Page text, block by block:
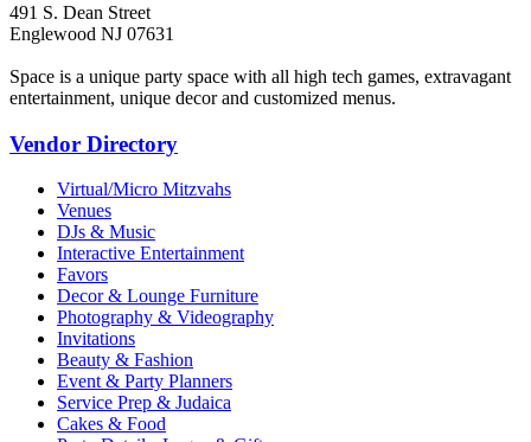
491 S. Dean Street
Englewood NJ 07631
Space is a unique party space with all high tech games, extravagant
entertainment, unique decor and customized menus.
Vendor Directory
Virtual/Micro Mitzvahs
Venues
DJs & Music
Interactive Entertainment
Favors
Decor & Lounge Furniture
Photography & Videography
Invitations
Beauty & Fashion
Event & Party Planners
Service Prep & Judaica
Cakes & Food